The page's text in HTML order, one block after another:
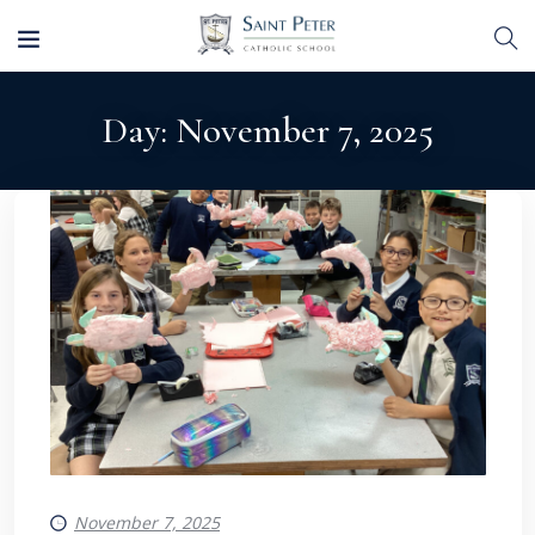
Day: November 7, 2025
November 7, 2025